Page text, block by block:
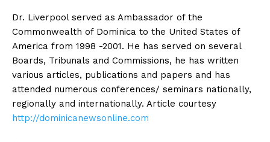
Dr. Liverpool served as Ambassador of the
Commonwealth of Dominica to the United States of
America from 1998 -2001. He has served on several
Boards, Tribunals and Commissions, he has written
various articles, publications and papers and has
attended numerous conferences/ seminars nationally,
regionally and internationally. Article courtesy
http://dominicanewsonline.com